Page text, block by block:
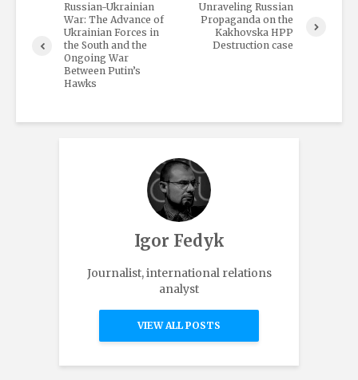
Russian-Ukrainian
War: The Advance of
Ukrainian Forces in
the South and the
Ongoing War
Between Putin’s
Hawks
Unraveling Russian
Propaganda on the
Kakhovska HPP
Destruction case
Igor Fedyk
Journalist, international relations
analyst
VIEW ALL POSTS